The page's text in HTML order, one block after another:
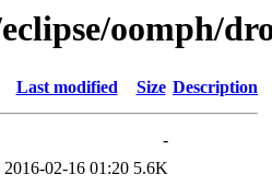
oomph/
Last modified Size Description
-
2016-02-16 01:20 5.6K